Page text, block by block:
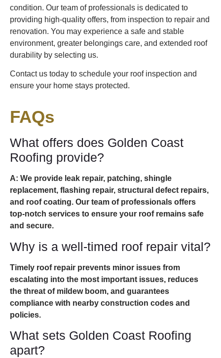
condition. Our team of professionals is dedicated to
providing high-quality offers, from inspection to repair and
renovation. You may experience a safe and stable
environment, greater belongings care, and extended roof
durability by selecting us.
Contact us today to schedule your roof inspection and
ensure your home stays protected.
FAQs
What offers does Golden Coast
Roofing provide?
A: We provide leak repair, patching, shingle
replacement, flashing repair, structural defect repairs,
and roof coating. Our team of professionals offers
top-notch services to ensure your roof remains safe
and secure.
Why is a well-timed roof repair vital?
Timely roof repair prevents minor issues from
escalating into the most important issues, reduces
the threat of mildew boom, and guarantees
compliance with nearby construction codes and
policies.
What sets Golden Coast Roofing
apart?